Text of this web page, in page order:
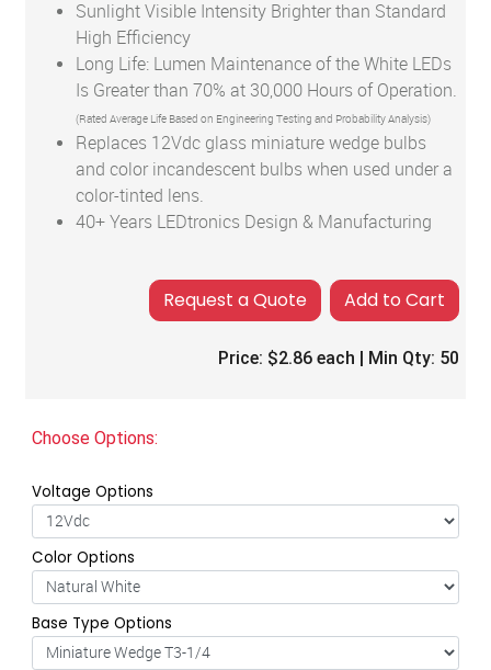
Sunlight Visible Intensity Brighter than Standard
High Efficiency
Long Life: Lumen Maintenance of the White LEDs
Is Greater than 70% at 30,000 Hours of Operation.
(Rated Average Life Based on Engineering Testing and Probability Analysis)
Replaces 12Vdc glass miniature wedge bulbs
and color incandescent bulbs when used under a
color-tinted lens.
40+ Years LEDtronics Design & Manufacturing
Add to Cart
Price: $2.86 each | Min Qty: 50
Choose Options:
Voltage Options
Color Options
Base Type Options